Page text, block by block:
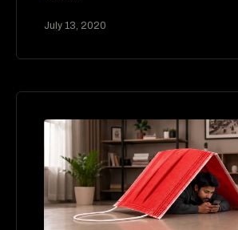
July 13, 2020